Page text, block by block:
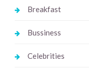
Breakfast
Bussiness
Celebrities